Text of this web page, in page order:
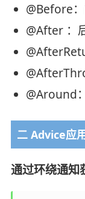
@Before
@After ：
@Around
二 Advice应
通过环绕通知